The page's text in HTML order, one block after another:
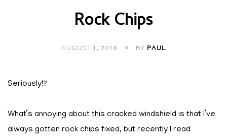
Rock Chips
AUGUST 1, 2016 BY PAUL
Seriously!?
What’s annoying about this cracked windshield is that I’ve
always gotten rock chips fixed, but recently I read